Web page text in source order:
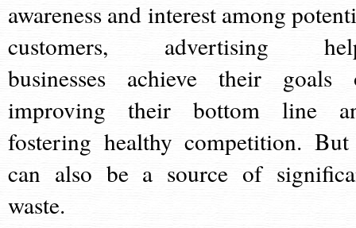
awareness and interest among
customers, advertising
businesses achieve their goals
improving their bottom line
fostering healthy competition.
can also be a source of
waste.